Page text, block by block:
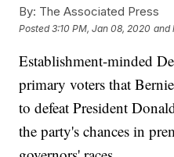
By: The Associated Press
Posted3:10 PM, Jan 08, 2020 and
Establishment-minded
primary voters that
to defeat President
the party's chances in